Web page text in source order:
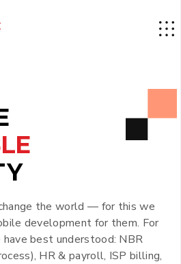
LE
Y
hange the world — for this we
bile development for them. For
have best understood: NBR
ocess), HR& payroll, ISP billing,